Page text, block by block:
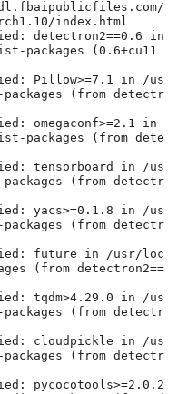
index.html
detectron2==0.6 in
packages (0.6+cu11
Pillow>=7.1 in /us
(from detectr
omegaconf>=2.1 in
packages (from dete
tensorboard in /us
(from detectr
yacs>=0.1.8 in /us
(from detectr
future in /usr/loc
(from detectron2==
tqdm>4.29.0 in /us
(from detectr
cloudpickle in /us
(from detectr
pycocotools>=2.0.2